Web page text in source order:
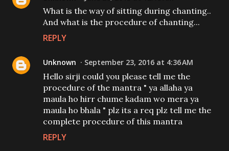
What is the way of sitting during chanting..
And what is the procedure of chanting...
REPLY
Unknown September 23, 2016 at 4:36 AM
Hello sirji could you please tell me the
procedure of the mantra " ya allaha ya
maula ho hirr chume kadam wo mera ya
maula ho bhala " plz its a req plz tell me the
complete procedure of this mantra
REPLY